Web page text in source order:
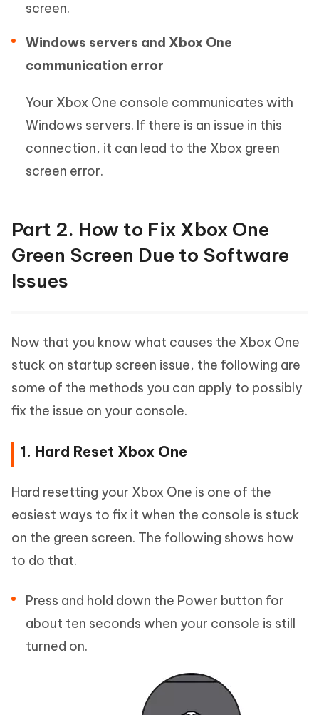
screen.
Windows servers and Xbox One
communication error
Your Xbox One console communicates with
Windows servers. If there is an issue in this
connection, it can lead to the Xbox green
screen error.
Part 2. How to Fix Xbox One
Green Screen Due to Software
Issues
Now that you know what causes the Xbox One
stuck on startup screen issue, the following are
some of the methods you can apply to possibly
fix the issue on your console.
1. Hard Reset Xbox One
Hard resetting your Xbox One is one of the
easiest ways to fix it when the console is stuck
on the green screen. The following shows how
to do that.
Press and hold down the Power button for
about ten seconds when your console is still
turned on.